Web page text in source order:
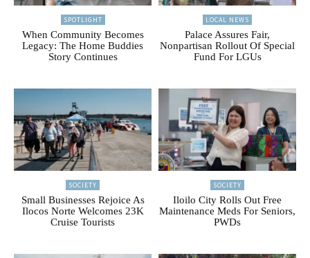
SPOTLIGHT
When Community Becomes
Legacy: The Home Buddies
Story Continues
LOCAL NEWS
Palace Assures Fair,
Nonpartisan Rollout Of Special
Fund For LGUs
SOCIETY
Small Businesses Rejoice As
Ilocos Norte Welcomes 23K
Cruise Tourists
SOCIETY
Iloilo City Rolls Out Free
Maintenance Meds For Seniors,
PWDs